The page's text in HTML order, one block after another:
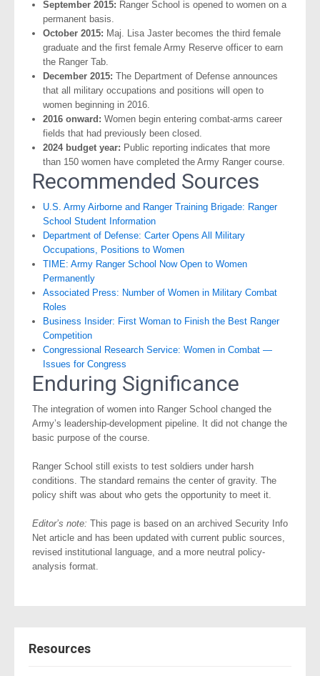
September 2015: Ranger School is opened to women on a
permanent basis.
October 2015: Maj. Lisa Jaster becomes the third female
graduate and the first female Army Reserve officer to earn
the Ranger Tab.
December 2015: The Department of Defense announces
that all military occupations and positions will open to
women beginning in 2016.
2016 onward: Women begin entering combat-arms career
fields that had previously been closed.
2024 budget year: Public reporting indicates that more
than 150 women have completed the Army Ranger course.
Recommended Sources
U.S. Army Airborne and Ranger Training Brigade: Ranger
School Student Information
Department of Defense: Carter Opens All Military
Occupations, Positions to Women
TIME: Army Ranger School Now Open to Women
Permanently
Associated Press: Number of Women in Military Combat
Roles
Business Insider: First Woman to Finish the Best Ranger
Competition
Congressional Research Service: Women in Combat —
Issues for Congress
Enduring Significance
The integration of women into Ranger School changed the
Army’s leadership-development pipeline. It did not change the
basic purpose of the course.
Ranger School still exists to test soldiers under harsh
conditions. The standard remains the center of gravity. The
policy shift was about who gets the opportunity to meet it.
Editor’s note: This page is based on an archived Security Info
Net article and has been updated with current public sources,
revised institutional language, and a more neutral policy-
analysis format.
Resources